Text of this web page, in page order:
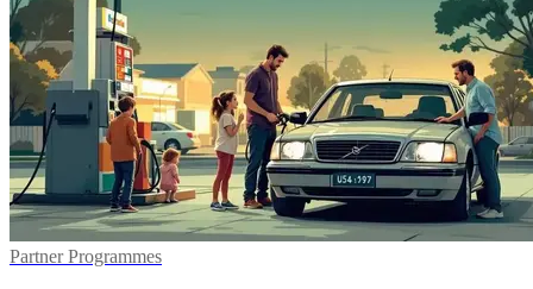
Partner Programmes